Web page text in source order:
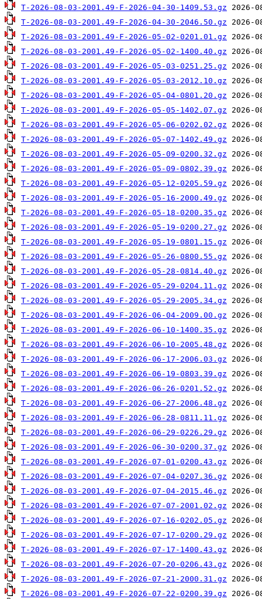
T-2026-08-03-2001.49-F-2026-04-30-1409.53.gz
T-2026-08-03-2001.49-F-2026-04-30-2046.50.gz
T-2026-08-03-2001.49-F-2026-05-02-0201.01.gz
T-2026-08-03-2001.49-F-2026-05-02-1400.40.gz
T-2026-08-03-2001.49-F-2026-05-03-0251.25.gz
T-2026-08-03-2001.49-F-2026-05-03-2012.10.gz
T-2026-08-03-2001.49-F-2026-05-04-0801.20.gz
T-2026-08-03-2001.49-F-2026-05-05-1402.07.gz
T-2026-08-03-2001.49-F-2026-05-06-0202.02.gz
T-2026-08-03-2001.49-F-2026-05-07-1402.49.gz
T-2026-08-03-2001.49-F-2026-05-09-0200.32.gz
T-2026-08-03-2001.49-F-2026-05-09-0802.39.gz
T-2026-08-03-2001.49-F-2026-05-12-0205.59.gz
T-2026-08-03-2001.49-F-2026-05-16-2000.49.gz
T-2026-08-03-2001.49-F-2026-05-18-0200.35.gz
T-2026-08-03-2001.49-F-2026-05-19-0200.27.gz
T-2026-08-03-2001.49-F-2026-05-19-0801.15.gz
T-2026-08-03-2001.49-F-2026-05-26-0800.55.gz
T-2026-08-03-2001.49-F-2026-05-28-0814.40.gz
T-2026-08-03-2001.49-F-2026-05-29-0204.11.gz
T-2026-08-03-2001.49-F-2026-05-29-2005.34.gz
T-2026-08-03-2001.49-F-2026-06-04-2009.00.gz
T-2026-08-03-2001.49-F-2026-06-10-1400.35.gz
T-2026-08-03-2001.49-F-2026-06-10-2005.48.gz
T-2026-08-03-2001.49-F-2026-06-17-2006.03.gz
T-2026-08-03-2001.49-F-2026-06-19-0803.39.gz
T-2026-08-03-2001.49-F-2026-06-26-0201.52.gz
T-2026-08-03-2001.49-F-2026-06-27-2006.48.gz
T-2026-08-03-2001.49-F-2026-06-28-0811.11.gz
T-2026-08-03-2001.49-F-2026-06-29-0226.29.gz
T-2026-08-03-2001.49-F-2026-06-30-0200.37.gz
T-2026-08-03-2001.49-F-2026-07-01-0200.43.gz
T-2026-08-03-2001.49-F-2026-07-04-0207.36.gz
T-2026-08-03-2001.49-F-2026-07-04-2015.46.gz
T-2026-08-03-2001.49-F-2026-07-07-2001.02.gz
T-2026-08-03-2001.49-F-2026-07-16-0202.05.gz
T-2026-08-03-2001.49-F-2026-07-17-0200.29.gz
T-2026-08-03-2001.49-F-2026-07-17-1400.43.gz
T-2026-08-03-2001.49-F-2026-07-20-0206.43.gz
T-2026-08-03-2001.49-F-2026-07-21-2000.31.gz
T-2026-08-03-2001.49-F-2026-07-22-0200.39.gz